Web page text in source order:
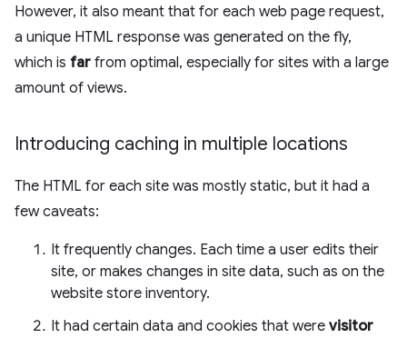
However, it also meant that for each web page request,
a unique HTML response was generated on the fly,
which is far from optimal, especially for sites with a large
amount of views.
Introducing caching in multiple locations
The HTML for each site was mostly static, but it had a
few caveats:
It frequently changes. Each time a user edits their
site, or makes changes in site data, such as on the
website store inventory.
It had certain data and cookies that were visitor